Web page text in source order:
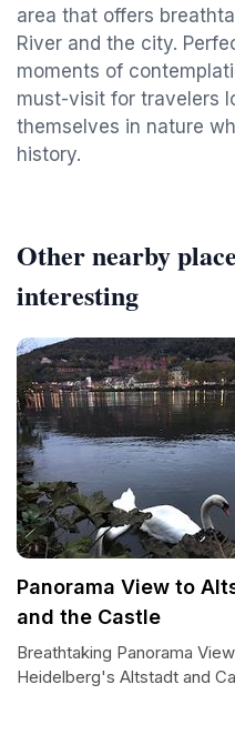
area that offers
River and the city.
moments of
must-visit for travelers
themselves in nature
history.
Other nearby
interesting
Panorama View to
and the Castle
Breathtaking Panorama
Heidelberg's Altstadt and